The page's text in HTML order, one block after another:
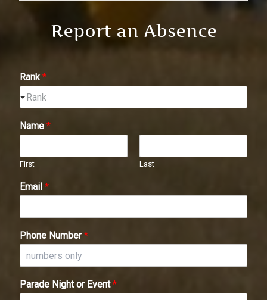
Report an Absence
Rank*
Rank
Name *
First Last
Email *
Phone Number*
Parade Night or Event*